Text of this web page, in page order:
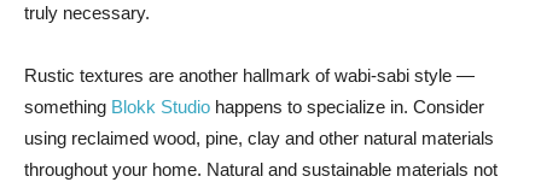
truly necessary.
Rustic textures are another hallmark of wabi-sabi style —
something Blokk Studio happens to specialize in. Consider
using reclaimed wood, pine, clay and other natural materials
throughout your home. Natural and sustainable materials not